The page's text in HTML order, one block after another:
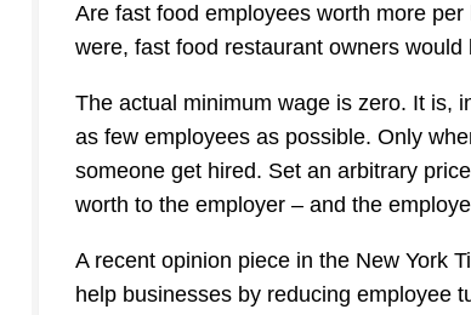
Are fast food employees worth more
were, fast food restaurant owners
The actual minimum wage is zero. It is,
as few employees as possible. Only
someone get hired. Set an arbitrary
worth to the employer – and the
A recent opinion piece in the New York
help businesses by reducing employee